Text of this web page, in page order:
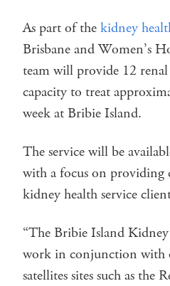
As part of thekidney
Brisbane and Women’s
team will provide 12
capacity to treat
week at Bribie Island.
The service will be
with a focus on providing
kidney health service
“The Bribie Island
work in conjunction with
satellites sites such as the